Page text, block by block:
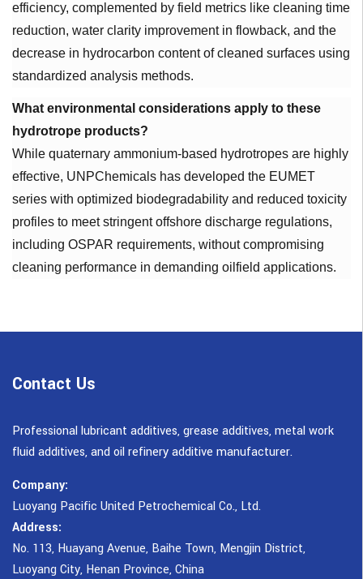
efficiency, complemented by field metrics like cleaning time
reduction, water clarity improvement in flowback, and the
decrease in hydrocarbon content of cleaned surfaces using
standardized analysis methods.
What environmental considerations apply to these
hydrotrope products?
While quaternary ammonium-based hydrotropes are highly
effective, UNPChemicals has developed the EUMET
series with optimized biodegradability and reduced toxicity
profiles to meet stringent offshore discharge regulations,
including OSPAR requirements, without compromising
cleaning performance in demanding oilfield applications.
Contact Us
Professional lubricant additives, grease additives, metal work
fluid additives, and oil refinery additive manufacturer.
Company:
Luoyang Pacific United Petrochemical Co., Ltd.
Address:
No. 113, Huayang Avenue, Baihe Town, Mengjin District,
Luoyang City, Henan Province, China